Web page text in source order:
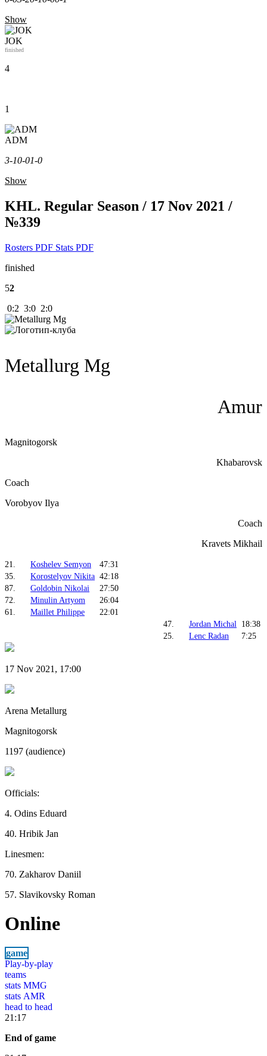
Show
JOK
finished
4
1
ADM
3-10-01-0
Show
KHL. Regular Season / 17 Nov 2021 /
№339
Rosters PDF Stats PDF
finished
52
0:2 3:0 2:0
Metallurg Mg
Amur
Magnitogorsk
Khabarovsk
Coach
Vorobyov Ilya
Coach
Kravets Mikhail
21. Koshelev Semyon
47:31
35.
Korostelyov Nikita 42:18
87.
Goldobin Nikolai
27:50
72.
Minulin Artyom
26:04
61.
Maillet Philippe
22:01
47.
Jordan Michal
18:38
25.
Lenc Radan 7:25
17 Nov 2021, 17:00
Arena Metallurg
Magnitogorsk
1197 (audience)
Officials:
4. Odins Eduard
40. Hribik Jan
Linesmen:
70. Zakharov Daniil
57. Slavikovsky Roman
Online
game
Play-by-play
teams
stats MMG
stats AMR
head to head
21:17
End of game